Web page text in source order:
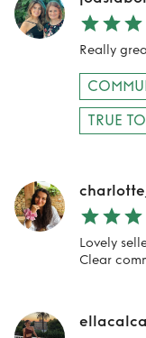
Really
TRUE
Lovely
Clear